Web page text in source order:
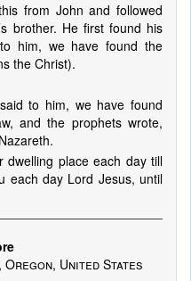
from John and followed
brother. He first found his
him, we have found the
the Christ).
to him, we have found
and the prophets wrote,
dwelling place each day till
each day Lord Jesus, until
Oregon, United States